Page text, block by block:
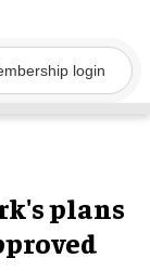
login
plans